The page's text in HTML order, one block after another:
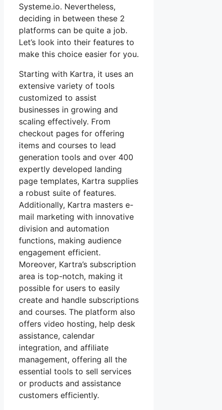
Systeme.io. Nevertheless,
deciding in between these 2
platforms can be quite a job.
Let’s look into their features to
make this choice easier for you.
Starting with Kartra, it uses an
extensive variety of tools
customized to assist
businesses in growing and
scaling effectively. From
checkout pages for offering
items and courses to lead
generation tools and over 400
expertly developed landing
page templates, Kartra supplies
a robust suite of features.
Additionally, Kartra masters e-
mail marketing with innovative
division and automation
functions, making audience
engagement efficient.
Moreover, Kartra’s subscription
area is top-notch, making it
possible for users to easily
create and handle subscriptions
and courses. The platform also
offers video hosting, help desk
assistance, calendar
integration, and affiliate
management, offering all the
essential tools to sell services
or products and assistance
customers efficiently.